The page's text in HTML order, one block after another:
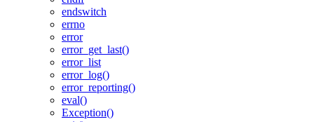
endswitch
errno
error
error_get_last()
error_list
error_log()
error_reporting()
eval()
Exception()